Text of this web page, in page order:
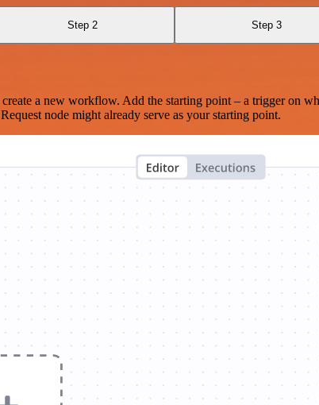
Step 2 Step 3
a new workflow. Add the starting point – a trigger on
node might already serve as your starting point.